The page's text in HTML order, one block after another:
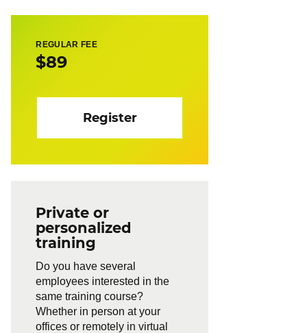
REGULAR FEE
$89
Register
Private or
personalized
training
Do you have several
employees interested in the
same training course?
Whether in person at your
offices or remotely in virtual